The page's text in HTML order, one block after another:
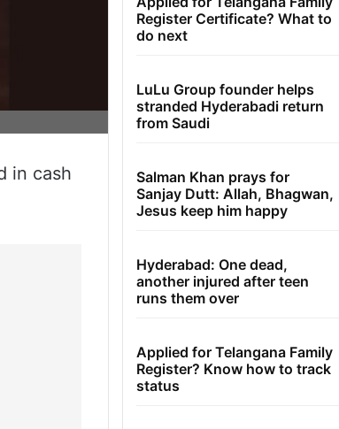
in cash
Register Certificate? What to
do next
LuLu Group founder helps
stranded Hyderabadi return
from Saudi
Salman Khan prays for
Sanjay Dutt: Allah, Bhagwan,
Jesus keep him happy
Hyderabad: One dead,
another injured after teen
runs them over
Applied for Telangana Family
Register? Know how to track
status